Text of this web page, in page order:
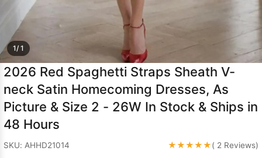
1/ 1
2026 Red Spaghetti Straps Sheath V-
neck Satin Homecoming Dresses, As
Picture & Size 2 - 26W In Stock & Ships in
48 Hours
SKU: AHHD21014 ★★★★★( 2 Reviews)